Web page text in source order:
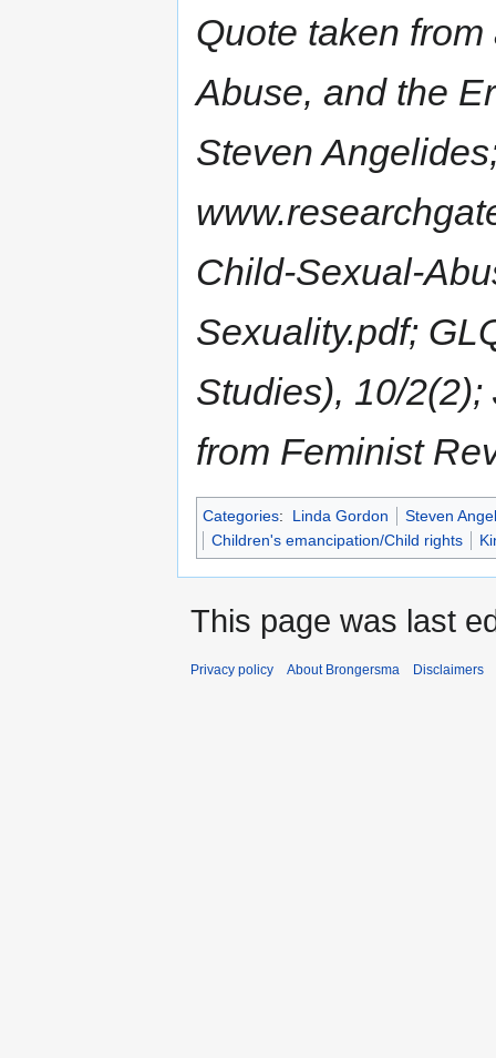
Quote taken
Abuse, and the
Steven
Child-Sexual-
Sexuality.pdf;
Studies), 10/
from Feminist
Categories: Linda Gordon
Steven
Children's emancipation/Child rights
This page was last
Privacy policy About Brongersma Disclaimers